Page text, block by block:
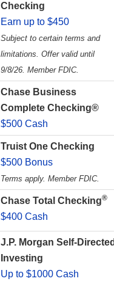
Checking
Earn up to $450
Subject to certain terms and
limitations. Offer valid until
9/8/26. Member FDIC.
Chase Business
Complete Checking®
$500 Cash
Truist One Checking
$500 Bonus
Terms apply. Member FDIC.
Chase Total Checking®
$400 Cash
J.P. Morgan Self-Directed
Investing
Up to $1000 Cash